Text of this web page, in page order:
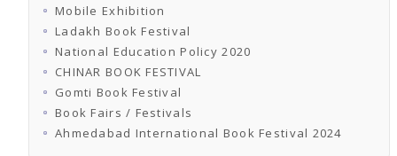
THE RIGHT TO INFORMATION ACT, 2005
SCHEME
Subsidized Books Publications
Grant In Aid
Fin.Asst.Prog. for Translation
TENDERS
Active Tenders
Mobile Exhibition
Ladakh Book Festival
National Education Policy 2020
CHINAR BOOK FESTIVAL
Gomti Book Festival
Book Fairs / Festivals
Ahmedabad International Book Festival 2024